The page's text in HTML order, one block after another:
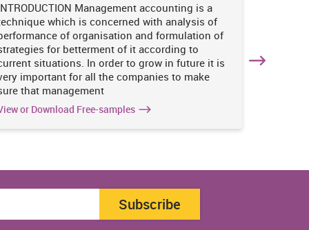
Management accounting is a
which is concerned with analysis of
of organisation and formulation of
for betterment of it according to
situations. In order to grow in future it is
important for all the companies to make
that management
or Download Free-samples
Subscribe